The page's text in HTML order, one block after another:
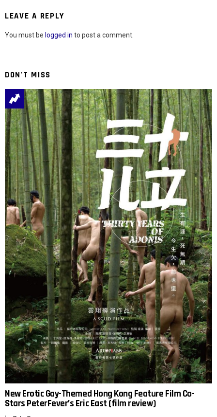
LEAVE A REPLY
You must be logged in to post a comment.
DON'T MISS
New Erotic Gay-Themed Hong Kong Feature Film Co-
Stars PeterFever’s Eric East (film review)